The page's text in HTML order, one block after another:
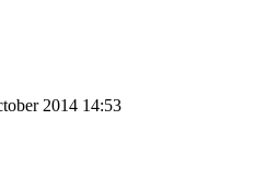
2014 14:53